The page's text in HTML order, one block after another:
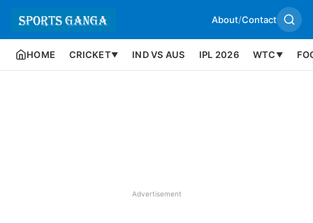
About/Contact
HOME CRICKET▼ IND VS AUS IPL 2026 WTC ▼
Advertisement